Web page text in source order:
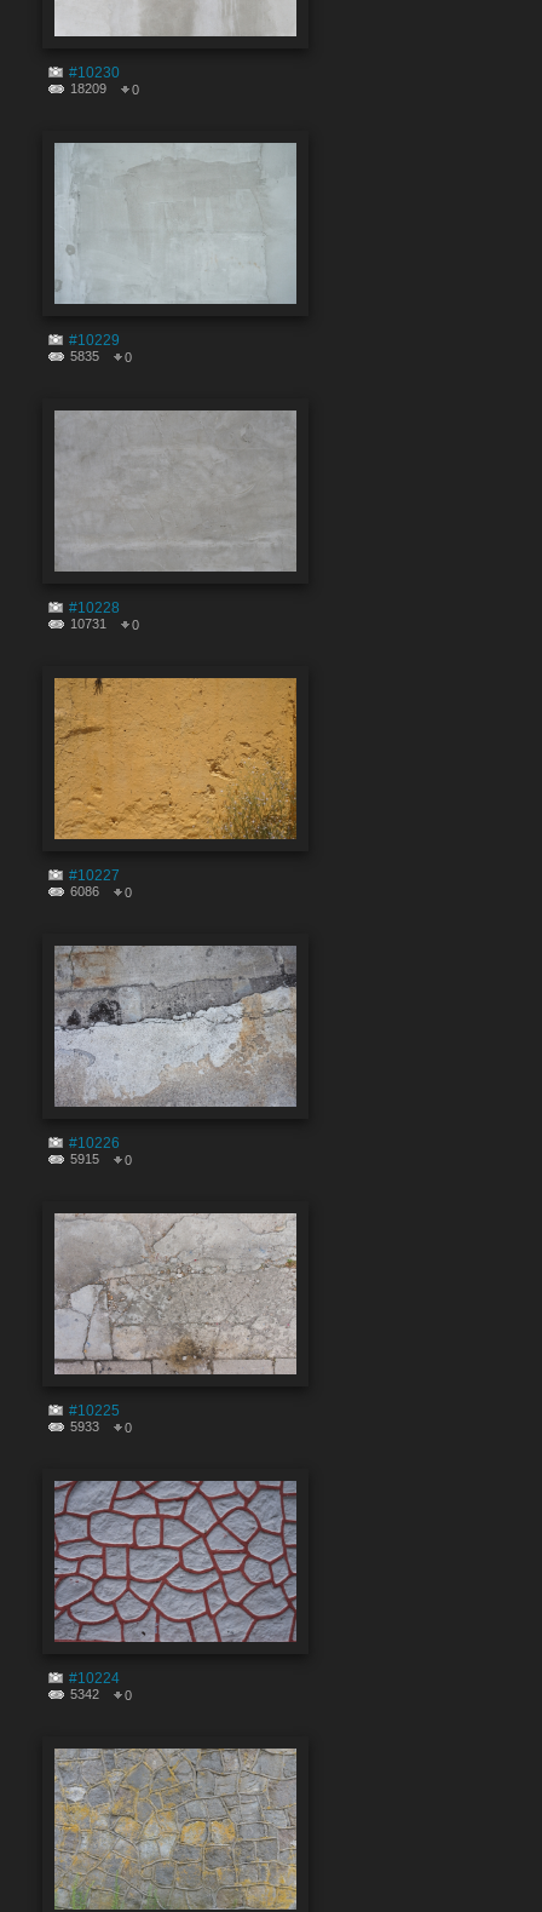
#10230
18209 0
#10229
5835 0
#10228
10731 0
#10227
6086 0
#10226
5915 0
#10225
5933 0
#10224
5342 0